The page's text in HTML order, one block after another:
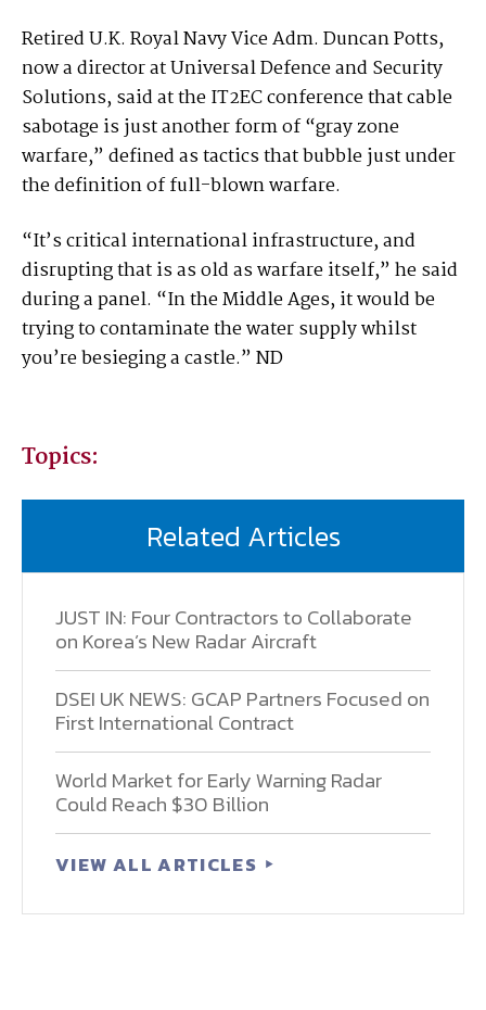
Retired U.K. Royal Navy Vice Adm. Duncan Potts,
now a director at Universal Defence and Security
Solutions, said at the IT2EC conference that cable
sabotage is just another form of “gray zone
warfare,” defined as tactics that bubble just under
the definition of full-blown warfare.
“It’s critical international infrastructure, and
disrupting that is as old as warfare itself,” he said
during a panel. “In the Middle Ages, it would be
trying to contaminate the water supply whilst
you’re besieging a castle.” ND
Topics:
Related Articles
JUST IN: Four Contractors to Collaborate
on Korea’s New Radar Aircraft
DSEI UK NEWS: GCAP Partners Focused on
First International Contract
World Market for Early Warning Radar
Could Reach $30 Billion
VIEW ALL ARTICLES